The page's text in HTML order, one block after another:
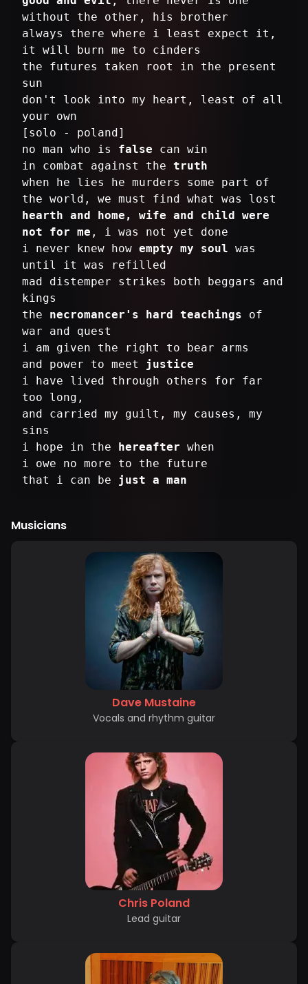
without the other, his brother
always there where i least expect it,
it will burn me to cinders
the futures taken root in the present
sun
don't look into my heart, least of all
your own
[solo - poland]
no man who is false can win
in combat against the truth
when he lies he murders some part of
hearth and home, wife and child were
not for me , i was not yet done
i never knew how empty my soul was
until it was refilled
mad distemper strikes both beggars and
kings
the necromancer's hard teachings of
war and quest
i am given the right to bear arms
and power to meet
justice
i have lived through others for far
too long,
and carried my guilt, my causes, my
sins
i hope in the hereafter when
i owe no more to the future
that i can be
just a man
Musicians
Dave Mustaine
Vocals and rhythm guitar
Chris Poland
Lead guitar